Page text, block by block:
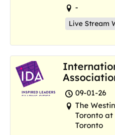
-
Live Stream
and09-01-26
The
Toronto at
Toronto